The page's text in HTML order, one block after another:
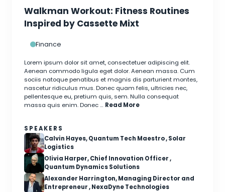
Walkman Workout: Fitness Routines
Inspired by Cassette Mixt
Finance
Lorem ipsum dolor sit amet, consectetuer adipiscing elit.
Aenean commodo ligula eget dolor. Aenean massa. Cum
sociis natoque penatibus et magnis dis parturient montes,
nascetur ridiculus mus. Donec quam felis, ultricies nec,
pellentesque eu, pretium quis, sem. Nulla consequat
massa quis enim. Donec … Read More
SPEAKERS
Calvin Hayes, Quantum Tech Maestro , Solar
Logistics
Olivia Harper, Chief Innovation Officer ,
Quantum Dynamics Solutions
Alexander Harrington, Managing Director and
Entrepreneur , NexaDyne Technologies